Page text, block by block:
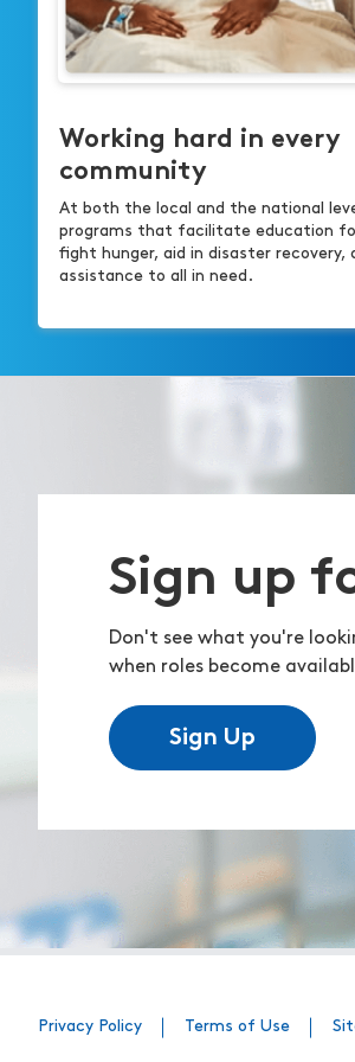
Working hard in every
community
At both the local and the national
programs that facilitate education
fight hunger, aid in disaster recovery,
assistance to all in need.
Sign up
Don't see what you're
when roles become
Sign Up
Privacy Policy Terms of Use